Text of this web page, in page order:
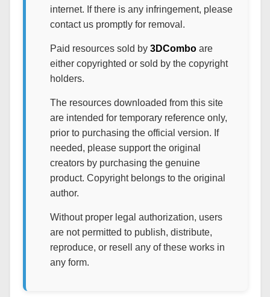
internet. If there is any infringement, please
contact us promptly for removal.
Paid resources sold by 3DComboare
either copyrighted or sold by the copyright
holders.
The resources downloaded from this site
are intended for temporary reference only,
prior to purchasing the official version. If
needed, please support the original
creators by purchasing the genuine
product. Copyright belongs to the original
author.
Without proper legal authorization, users
are not permitted to publish, distribute,
reproduce, or resell any of these works in
any form.